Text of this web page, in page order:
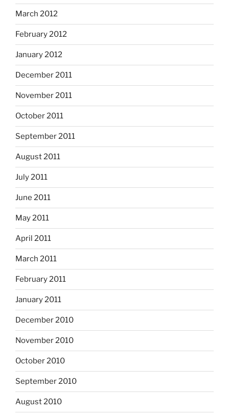
March 2012
February 2012
January 2012
December 2011
November 2011
October 2011
September 2011
August 2011
July 2011
June 2011
May 2011
April 2011
March 2011
February 2011
January 2011
December 2010
November 2010
October 2010
September 2010
August 2010